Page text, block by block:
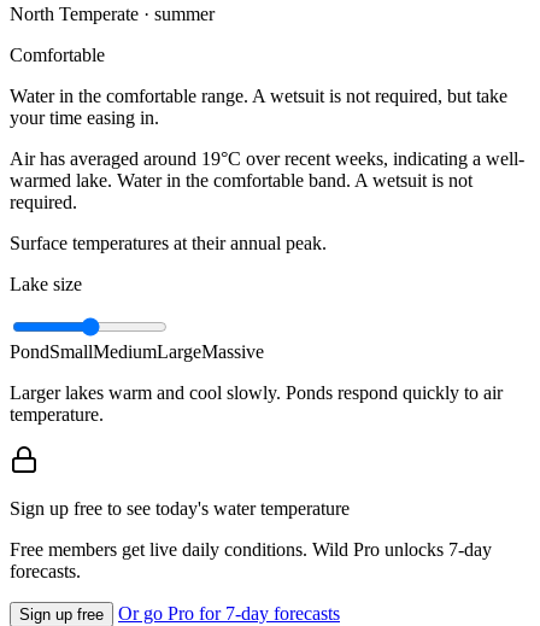
North Temperate · summer
Comfortable
Water in the comfortable range. A wetsuit is not required, but take
your time easing in.
Air has averaged around 19°C over recent weeks, indicating a well-
warmed lake. Water in the comfortable band. A wetsuit is not
required.
Surface temperatures at their annual peak.
Lake size
PondSmallMediumLargeMassive
Larger lakes warm and cool slowly. Ponds respond quickly to air
temperature.
Sign up free to see today's water temperature
Free members get live daily conditions. Wild Pro unlocks 7-day
forecasts.
Sign up free Or go Pro for 7-day forecasts